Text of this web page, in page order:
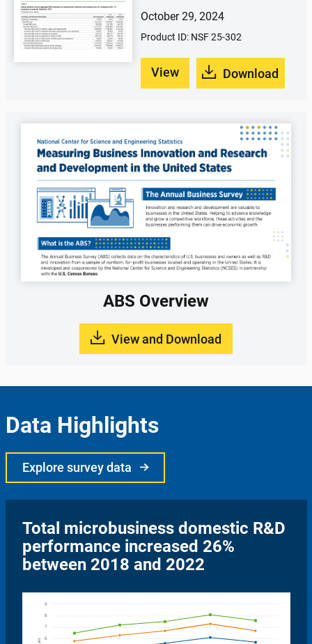
October 29, 2024
Product ID: NSF 25-302
View Download
ABS Overview
View and Download
Data Highlights
Explore survey data
Total microbusiness domestic R&D
performance increased 26%
between 2018 and 2022